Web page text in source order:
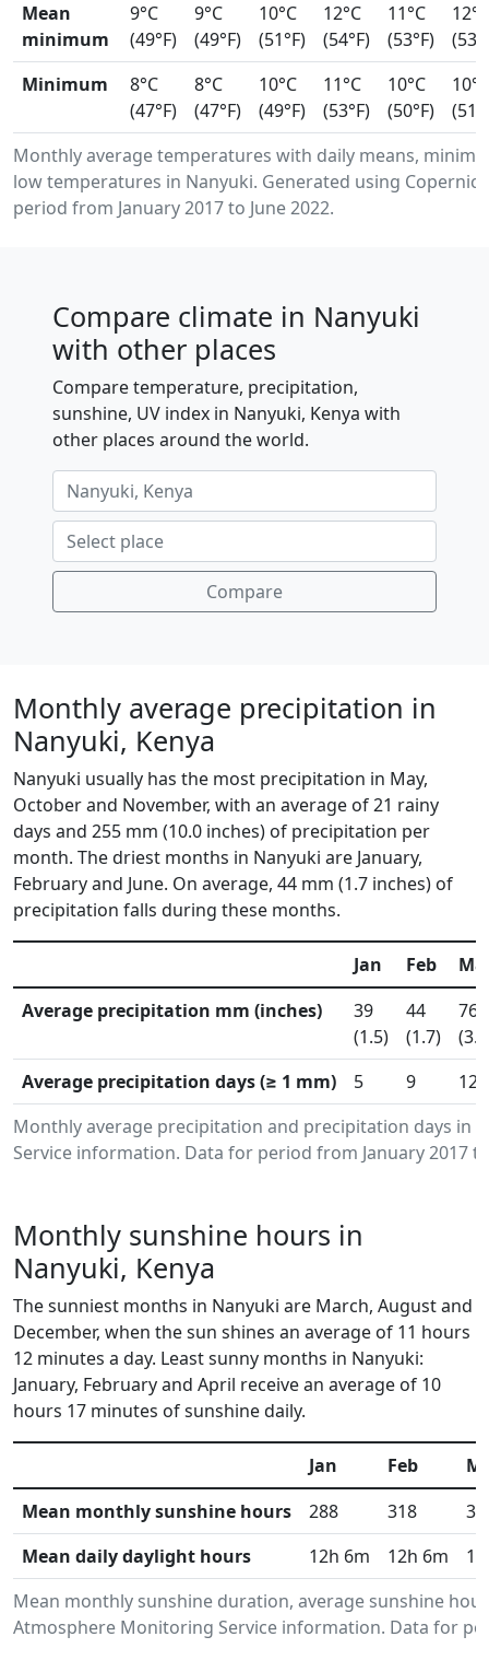
Monthly average temperatures with daily means,
low temperatures in Nanyuki. Generated using
period from January 2017 to June 2022.
Mean
minimum
9°C
(49°F)
9°C
(49°F)
10°C
(51°F)
12°C
(54°F)
11°C
(53°F)
12°C
Minimum
8°C
(47°F)
8°C
(47°F)
10°C
(49°F)
11°C
(53°F)
10°C
(50°F)
10°C
Compare climate in Nanyuki
with other places
Compare temperature, precipitation,
sunshine, UV index in Nanyuki, Kenya with
other places around the world.
Compare
Monthly average precipitation in
Nanyuki, Kenya
Nanyuki usually has the most precipitation in May,
October and November, with an average of 21 rainy
days and 255 mm (10.0 inches) of precipitation per
month. The driest months in Nanyuki are January,
February and June. On average, 44 mm (1.7 inches) of
precipitation falls during these months.
Monthly average precipitation and precipitation days in
Service information. Data for period from January 2017
Jan Feb
Average precipitation mm (inches)
39
(1.5)
44
(1.7)
76
Average precipitation days (≥ 1 mm)
5 9 12
Monthly sunshine hours in
Nanyuki, Kenya
The sunniest months in Nanyuki are March, August and
December, when the sun shines an average of 11 hours
12 minutes a day. Least sunny months in Nanyuki:
January, February and April receive an average of 10
hours 17 minutes of sunshine daily.
Mean monthly sunshine duration, average sunshine
Atmosphere Monitoring Service information. Data for
Jan Feb
Mean monthly sunshine hours
288 318
Mean daily daylight hours
12h 6m 12h 6m